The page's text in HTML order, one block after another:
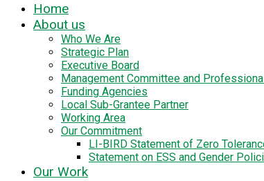
Home
About us
Who We Are
Strategic Plan
Executive Board
Management Committee and
Funding Agencies
Local Sub-Grantee Partner
Working Area
Our Commitment
LI-BIRD Statement of Zero
Statement on ESS and Gender
Our Work